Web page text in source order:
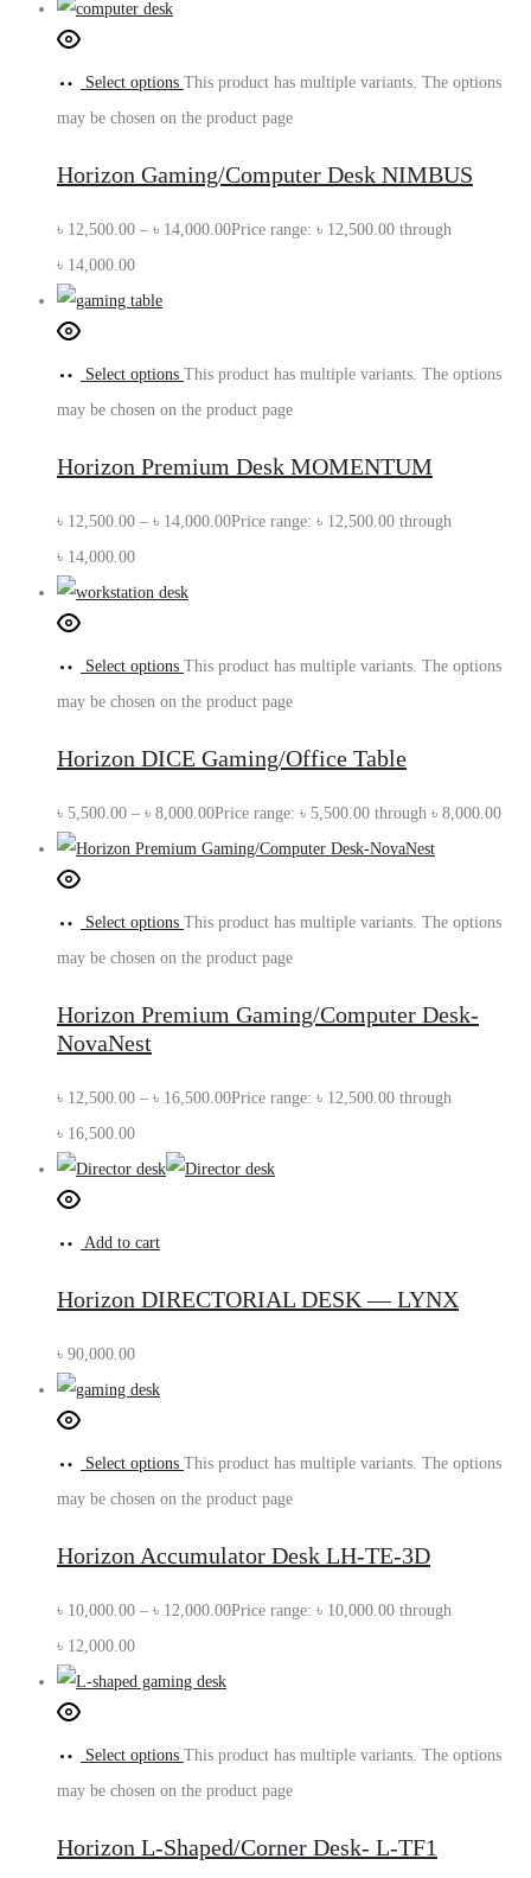
Select options This product has multiple variants. The options
may be chosen on the product page
Horizon Gaming/Computer Desk NIMBUS
৳ 12,500.00 – ৳ 14,000.00Price range: ৳ 12,500.00 through
৳ 14,000.00
Select options This product has multiple variants. The options
may be chosen on the product page
Horizon Premium Desk MOMENTUM
৳ 12,500.00 – ৳ 14,000.00Price range: ৳ 12,500.00 through
৳ 14,000.00
Select options This product has multiple variants. The options
may be chosen on the product page
Horizon DICE Gaming/Office Table
৳ 5,500.00 – ৳ 8,000.00Price range: ৳ 5,500.00 through ৳ 8,000.00
Select options This product has multiple variants. The options
may be chosen on the product page
Horizon Premium Gaming/Computer Desk-
NovaNest
৳ 12,500.00 – ৳ 16,500.00Price range: ৳ 12,500.00 through
৳ 16,500.00
Add to cart
Horizon DIRECTORIAL DESK — LYNX
৳ 90,000.00
Select options This product has multiple variants. The options
may be chosen on the product page
Horizon Accumulator Desk LH-TE-3D
৳ 10,000.00 – ৳ 12,000.00Price range: ৳ 10,000.00 through
৳ 12,000.00
Select options This product has multiple variants. The options
may be chosen on the product page
Horizon L-Shaped/Corner Desk- L-TF1